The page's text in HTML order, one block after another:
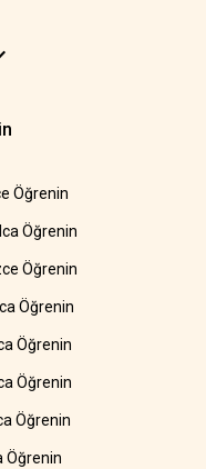
Öğrenin
Öğrenin
Öğrenin
Öğrenin
Öğrenin
Öğrenin
Öğrenin
Öğrenin